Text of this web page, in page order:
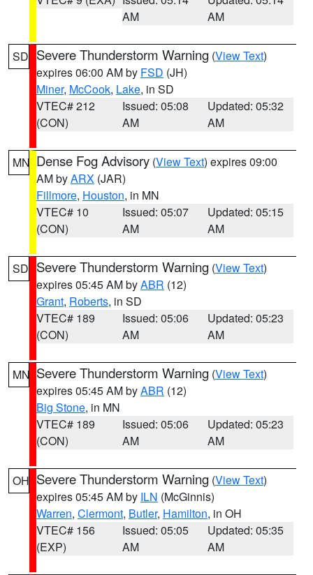
AM
AM
SD Severe Thunderstorm Warning (View Text)
expires 06:00 AM by FSD (JH)
Miner, McCook, Lake, in SD
VTEC# 212
(CON)
Issued: 05:08
AM
Updated: 05:32
AM
MN Dense Fog Advisory (View Text) expires 09:00
AM byARX (JAR)
Fillmore, Houston, in MN
VTEC# 10
(CON)
Issued: 05:07
AM
Updated: 05:15
AM
SD Severe Thunderstorm Warning (View Text)
expires 05:45 AM byABR (12)
Grant, Roberts, in SD
VTEC# 189
(CON)
Issued: 05:06
AM
Updated: 05:23
AM
MN Severe Thunderstorm Warning (View Text)
expires 05:45 AM byABR (12)
Big Stone, in MN
VTEC# 189
(CON)
Issued: 05:06
AM
Updated: 05:23
AM
OH Severe Thunderstorm Warning (View Text)
expires 05:45 AM by ILN (McGinnis)
Warren, Clermont, Butler, Hamilton, in OH
VTEC# 156
(EXP)
Issued: 05:05
AM
Updated: 05:35
AM